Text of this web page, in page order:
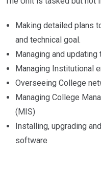
Making detailed plans
and technical goal.
Managing and
Managing Institutional
Overseeing College
Managing College
(MIS)
Installing, upgrading
software